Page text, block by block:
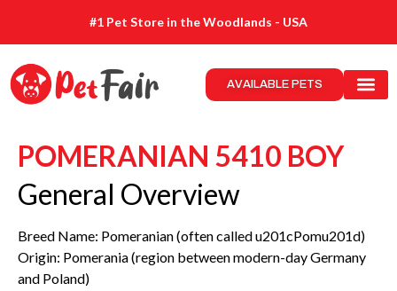
#1 Pet Store in the Woodlands - USA
AVAILABLE PETS
POMERANIAN 5410 BOY
General Overview
Breed Name: Pomeranian (often called u201cPomu201d)
Origin: Pomerania (region between modern-day Germany
and Poland)